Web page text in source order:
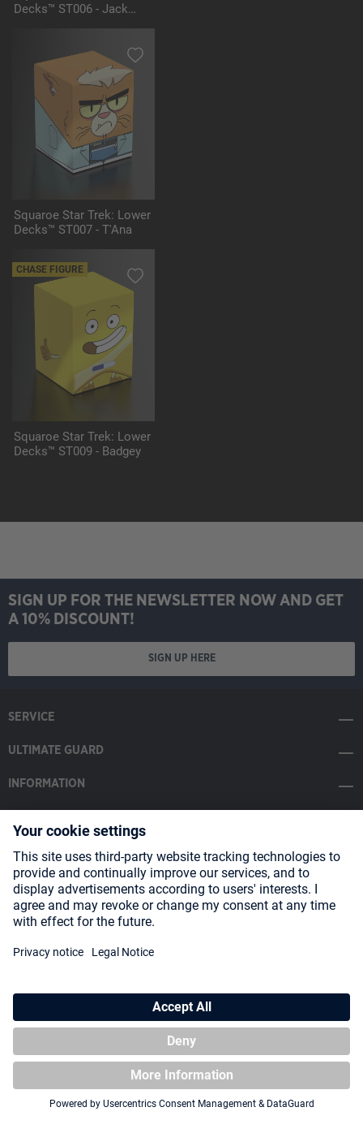
Decks™ ST006 - Jack
Squaroe Star Trek: Lower
Decks™ ST007 - T'Ana
CHASE FIGURE
Squaroe Star Trek: Lower
Decks™ ST009 - Badgey
SIGN UP FOR THE NEWSLETTER NOW AND GET
A 10% DISCOUNT!
SIGN UP HERE
SERVICE
ULTIMATE GUARD
INFORMATION
SOCIAL MEDIA
Payment Methods
Shipping
Blog
* All prices incl. VAT plus
and possible delivery charges,
if not stated otherwise.